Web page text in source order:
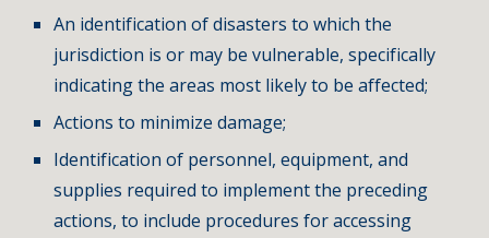
An identification of disasters to which the
jurisdiction is or may be vulnerable, specifically
indicating the areas most likely to be affected;
Actions to minimize damage;
Identification of personnel, equipment, and
supplies required to implement the preceding
actions, to include procedures for accessing